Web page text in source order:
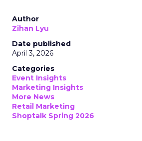
Author
Zihan Lyu
Date published
April 3, 2026
Categories
Event Insights
Marketing Insights
More News
Retail Marketing
Shoptalk Spring 2026